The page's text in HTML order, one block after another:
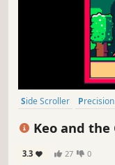
Side Scroller
Keo and the
3.3 27 0